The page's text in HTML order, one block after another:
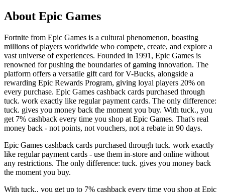
About Epic Games
Fortnite from Epic Games is a cultural phenomenon, boasting
millions of players worldwide who compete, create, and explore a
vast universe of experiences. Founded in 1991, Epic Games is
renowned for pushing the boundaries of gaming innovation. The
platform offers a versatile gift card for V-Bucks, alongside a
rewarding Epic Rewards Program, giving loyal players 20% on
every purchase. Epic Games cashback cards purchased through
tuck. work exactly like regular payment cards. The only difference:
tuck. gives you money back the moment you buy. With tuck., you
get 7% cashback every time you shop at Epic Games. That's real
money back - not points, not vouchers, not a rebate in 90 days.
Epic Games cashback cards purchased through tuck. work exactly
like regular payment cards - use them in-store and online without
any restrictions. The only difference: tuck. gives you money back
the moment you buy.
With tuck., you get up to 7% cashback every time you shop at Epic